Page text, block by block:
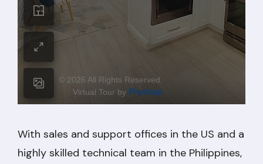
With sales and support offices in the US and a
highly skilled technical team in the Philippines,